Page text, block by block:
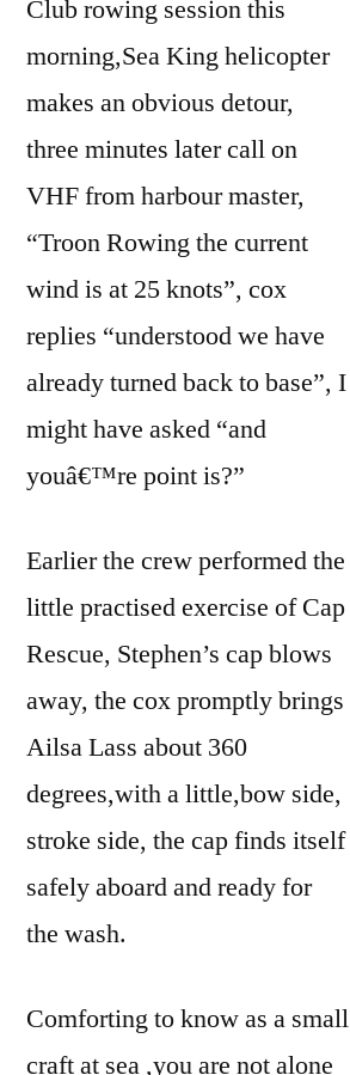
Club rowing session this
morning,Sea King helicopter
makes an obvious detour,
three minutes later call on
VHF from harbour master,
“Troon Rowing the current
wind is at 25 knots”, cox
replies “understood we have
already turned back to base”, I
might have asked “and
youâ€™re point is?”
Earlier the crew performed the
little practised exercise of Cap
Rescue, Stephen’s cap blows
away, the cox promptly brings
Ailsa Lass about 360
degrees,with a little,bow side,
stroke side, the cap finds itself
safely aboard and ready for
the wash.
Comforting to know as a small
craft at sea ,you are not alone